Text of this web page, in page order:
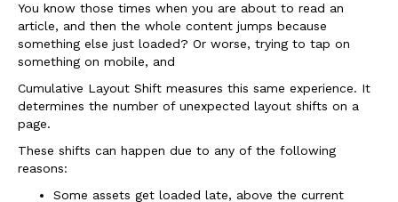
You know those times when you are about to read an
article, and then the whole content jumps because
something else just loaded? Or worse, trying to tap on
something on mobile, and
Cumulative Layout Shift measures this same experience. It
determines the number of unexpected layout shifts on a
page.
These shifts can happen due to any of the following
reasons:
Some assets get loaded late, above the current